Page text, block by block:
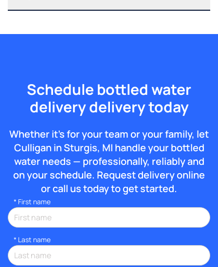
Schedule bottled water
delivery delivery today
Whether it’s for your team or your family, let
Culligan in Sturgis, MI handle your bottled
water needs — professionally, reliably and
on your schedule. Request delivery online
or call us today to get started.
* First name
* Last name